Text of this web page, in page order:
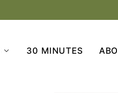
30 MINUTES